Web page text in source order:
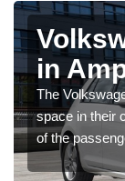
in
The
space in their
of the